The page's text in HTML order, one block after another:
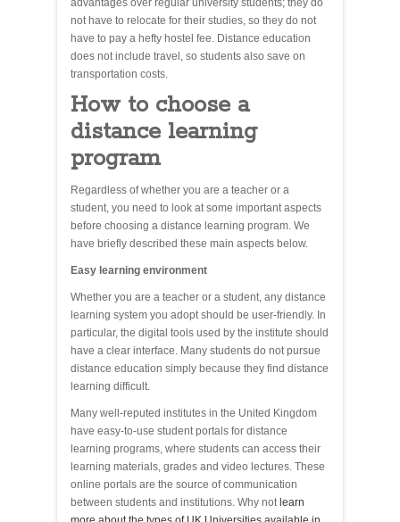
advantages over regular university students; they do
not have to relocate for their studies, so they do not
have to pay a hefty hostel fee. Distance education
does not include travel, so students also save on
transportation costs.
How to choose a
distance learning
program
Regardless of whether you are a teacher or a
student, you need to look at some important aspects
before choosing a distance learning program. We
have briefly described these main aspects below.
Easy learning environment
Whether you are a teacher or a student, any distance
learning system you adopt should be user-friendly. In
particular, the digital tools used by the institute should
have a clear interface. Many students do not pursue
distance education simply because they find distance
learning difficult.
Many well-reputed institutes in the United Kingdom
have easy-to-use student portals for distance
learning programs, where students can access their
learning materials, grades and video lectures. These
online portals are the source of communication
between students and institutions. Why notlearn